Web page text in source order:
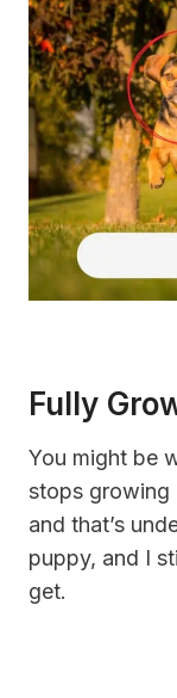
Fully
You might be
stops growing
and that’s
puppy, and I
get.